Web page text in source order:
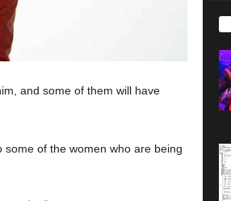
and some of them will have
some of the women who are being